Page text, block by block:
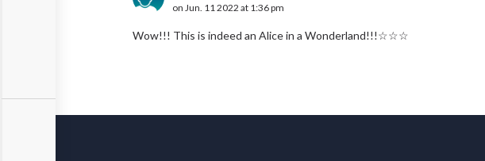
on Jun. 11 2022 at 1:36 pm
Wow!!! This is indeed an Alice in a Wonderland!!!☆☆☆